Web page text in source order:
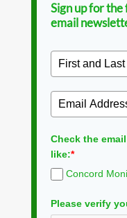
Sign up for
email
Check the
like:*
Concord
Please verify